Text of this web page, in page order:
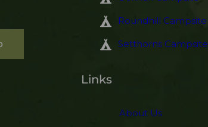
Roundhill Campsite
Setthorns Campsite
Links
About Us